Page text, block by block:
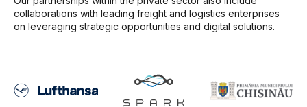
collaborations with leading freight and logistics enterprises
on leveraging strategic opportunities and digital solutions.